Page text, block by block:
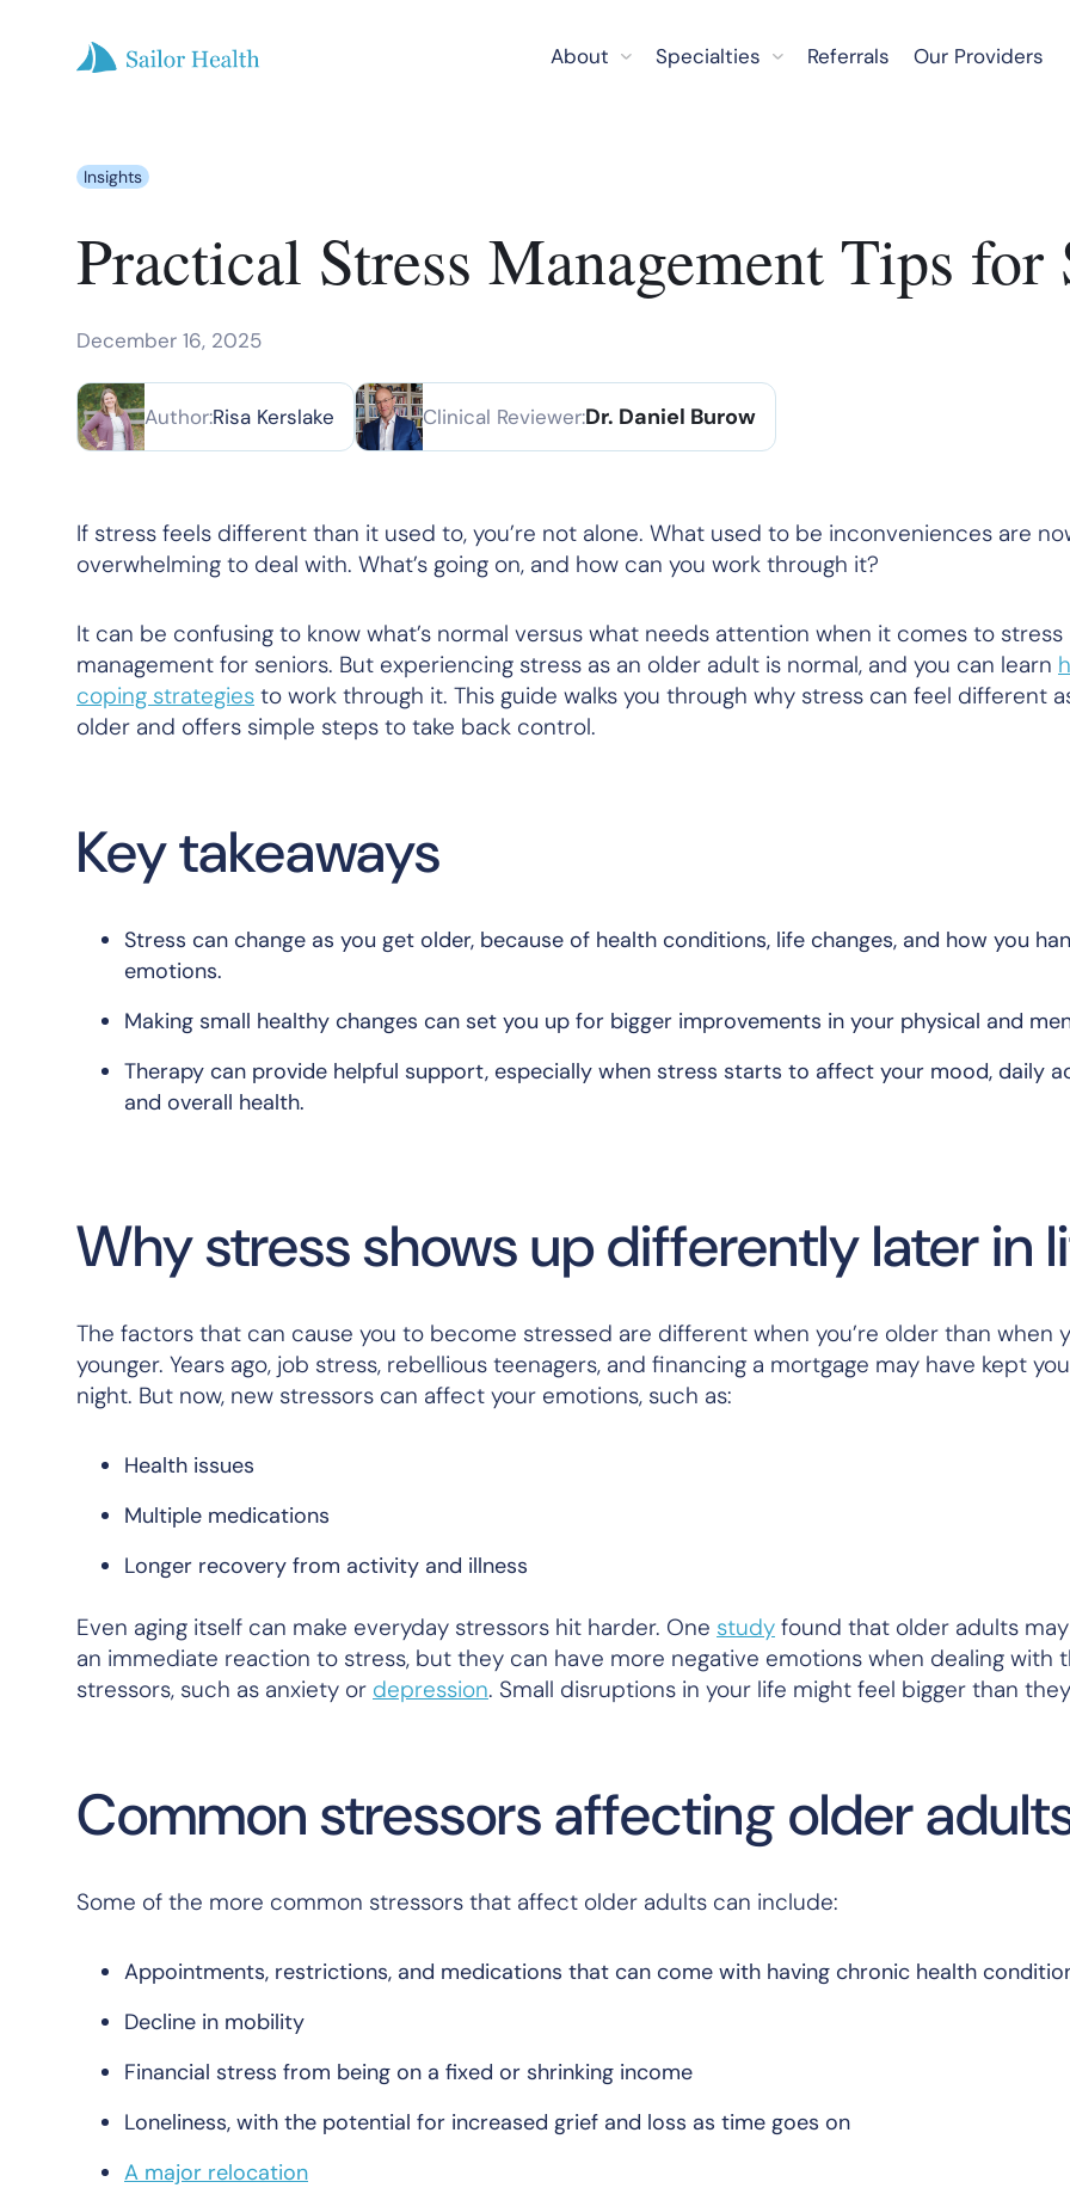
About Specialties Referrals Our Providers
Insights
Practical Stress Management Tips for
December 16, 2025
Author:Risa Kerslake Clinical Reviewer:Dr. Daniel Burow
If stress feels different than it used to, you’re not alone. What used to be inconveniences are
overwhelming to deal with. What’s going on, and how can you work through it?
It can be confusing to know what’s normal versus what needs attention when it comes to stress
management for seniors. But experiencing stress as an older adult is normal, and you can learn
coping strategies to work through it. This guide walks you through why stress can feel different
older and offers simple steps to take back control.
Key takeaways
Stress can change as you get older, because of health conditions, life changes, and how you
emotions.
Making small healthy changes can set you up for bigger improvements in your physical and
Therapy can provide helpful support, especially when stress starts to affect your mood, daily
and overall health.
Why stress shows up differently later in
The factors that can cause you to become stressed are different when you’re older than when
younger. Years ago, job stress, rebellious teenagers, and financing a mortgage may have kept
night. But now, new stressors can affect your emotions, such as:
Health issues
Multiple medications
Longer recovery from activity and illness
Even aging itself can make everyday stressors hit harder. One study found that older adults
an immediate reaction to stress, but they can have more negative emotions when dealing with
stressors, such as anxiety or depression. Small disruptions in your life might feel bigger than
Common stressors affecting older
Some of the more common stressors that affect older adults can include:
Appointments, restrictions, and medications that can come with having chronic health
Decline in mobility
Financial stress from being on a fixed or shrinking income
Loneliness, with the potential for increased grief and loss as time goes on
A major relocation